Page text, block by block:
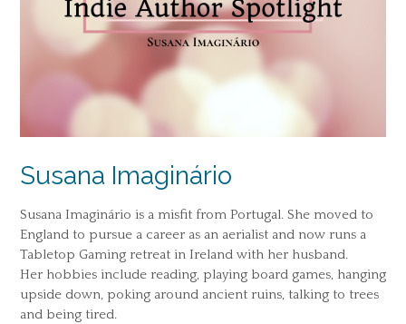
Susana Imaginário
Susana Imaginário is a misfit from Portugal. She moved to
England to pursue a career as an aerialist and now runs a
Tabletop Gaming retreat in Ireland with her husband.
Her hobbies include reading, playing board games, hanging
upside down, poking around ancient ruins, talking to trees
and being tired.